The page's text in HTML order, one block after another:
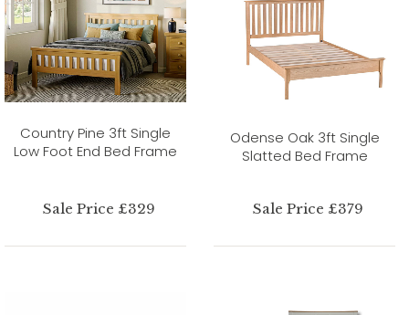
Country Pine 3ft Single
Low Foot End Bed Frame
Sale Price £329
Odense Oak 3ft Single
Slatted Bed Frame
Sale Price £379